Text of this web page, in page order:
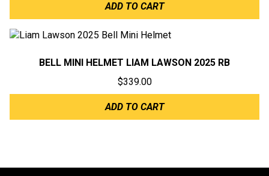
ADD TO CART
BELL MINI HELMET LIAM LAWSON 2025 RB
$339.00
ADD TO CART